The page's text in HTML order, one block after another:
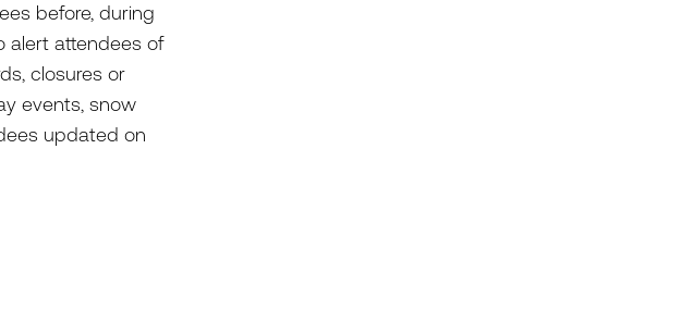
before, during
alert attendees of
closures or
events, snow
updated on